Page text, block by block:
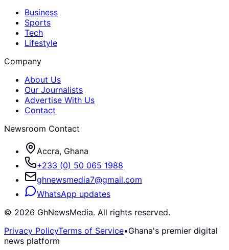
Business
Sports
Tech
Lifestyle
Company
About Us
Our Journalists
Advertise With Us
Contact
Newsroom Contact
Accra, Ghana
+233 (0) 50 065 1988
ghnewsmedia7@gmail.com
WhatsApp updates
© 2026 GhNewsMedia. All rights reserved.
Privacy PolicyTerms of Service•Ghana's premier digital
news platform